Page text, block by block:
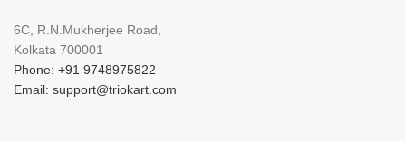
6C, R.N.Mukherjee Road,
Kolkata 700001
Phone: +91 9748975822
Email: support@triokart.com